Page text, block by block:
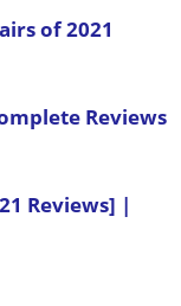
of 2021
Reviews
Reviews] |